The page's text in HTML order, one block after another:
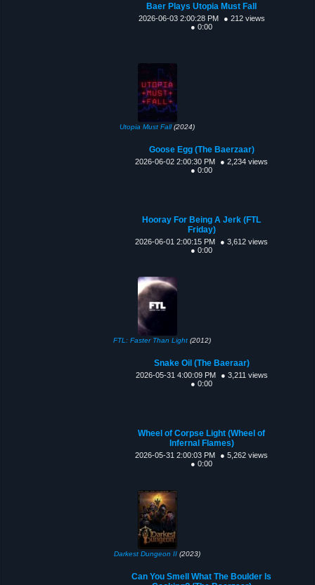
Baer Plays Utopia Must Fall
2026-06-03 2:00:28 PM
● 212 views
● 0:00
Utopia Must Fall(2024)
Goose Egg (The Baerzaar)
2026-06-02 2:00:30 PM
● 2,234 views
● 0:00
Hooray For Being A Jerk (FTL
Friday)
2026-06-01 2:00:15 PM
● 3,612 views
● 0:00
FTL: Faster Than Light (2012)
Snake Oil (The Baeraar)
2026-05-31 4:00:09 PM
● 3,211 views
● 0:00
Wheel of Corpse Light (Wheel of
Infernal Flames)
2026-05-31 2:00:03 PM
● 5,262 views
● 0:00
Darkest Dungeon II (2023)
Can You Smell What The Boulder Is